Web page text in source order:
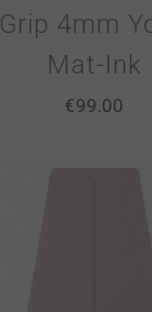
Grip 4mm
Mat-Ink
€99.00